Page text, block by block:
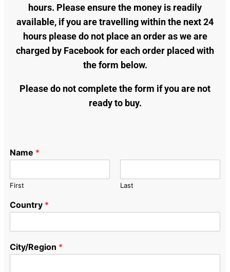
hours. Please ensure the money is readily
available, if you are travelling within the next 24
hours please do not place an order as we are
charged by Facebook for each order placed with
the form below.
Please do not complete the form if you are not
ready to buy.
Name *
First Last
Country *
City/Region *